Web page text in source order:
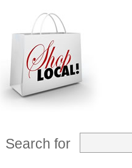
Search for